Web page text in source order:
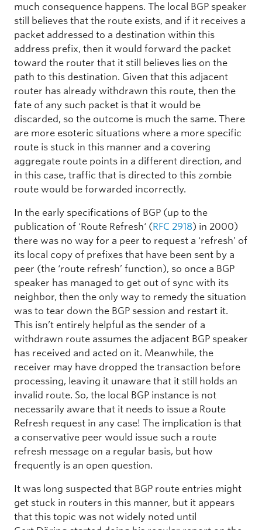
much consequence happens. The local BGP speaker
still believes that the route exists, and if it receives a
packet addressed to a destination within this
address prefix, then it would forward the packet
toward the router that it still believes lies on the
path to this destination. Given that this adjacent
router has already withdrawn this route, then the
fate of any such packet is that it would be
discarded, so the outcome is much the same. There
are more esoteric situations where a more specific
route is stuck in this manner and a covering
aggregate route points in a different direction, and
in this case, traffic that is directed to this zombie
route would be forwarded incorrectly.
In the early specifications of BGP (up to the
publication of ‘Route Refresh‘ (RFC 2918) in 2000)
there was no way for a peer to request a ‘refresh’ of
its local copy of prefixes that have been sent by a
peer (the ‘route refresh’ function), so once a BGP
speaker has managed to get out of sync with its
neighbor, then the only way to remedy the situation
was to tear down the BGP session and restart it.
This isn’t entirely helpful as the sender of a
withdrawn route assumes the adjacent BGP speaker
has received and acted on it. Meanwhile, the
receiver may have dropped the transaction before
processing, leaving it unaware that it still holds an
invalid route. So, the local BGP instance is not
necessarily aware that it needs to issue a Route
Refresh request in any case! The implication is that
a conservative peer would issue such a route
refresh message on a regular basis, but how
frequently is an open question.
It was long suspected that BGP route entries might
get stuck in routers in this manner, but it appears
that this topic was not widely noted until